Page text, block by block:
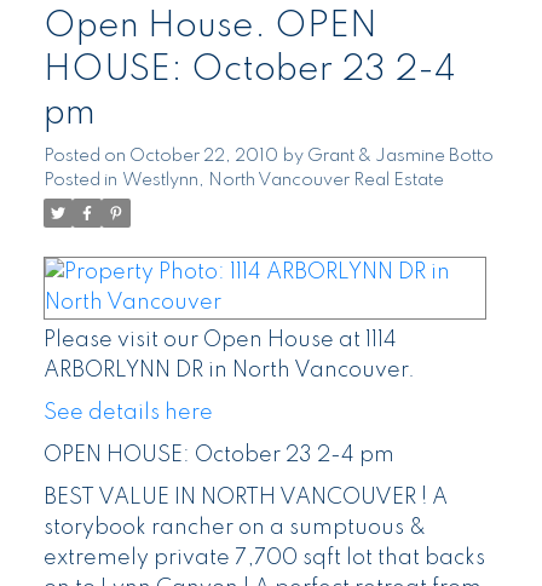
Open House. OPEN
HOUSE: October 23 2-4
pm
Posted on October 22, 2010 by Grant & Jasmine Botto
Posted in Westlynn, North Vancouver Real Estate
Please visit our Open House at 1114
ARBORLYNN DR in North Vancouver.
See details here
OPEN HOUSE: October 23 2-4 pm
BEST VALUE IN NORTH VANCOUVER ! A
storybook rancher on a sumptuous &
extremely private 7,700 sqft lot that backs